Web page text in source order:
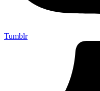
Tumblr